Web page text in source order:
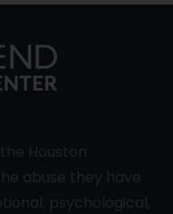
Houston
abuse they have
psychological,